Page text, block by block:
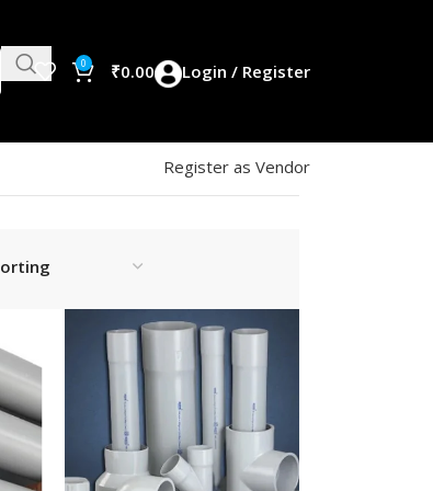
0 ₹0.00 Login / Register
Register as Vendor